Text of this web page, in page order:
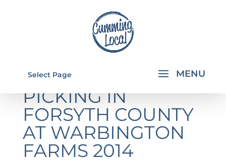
Select Page
STRAWBERRY
PICKING IN
FORSYTH COUNTY
AT WARBINGTON
FARMS 2014